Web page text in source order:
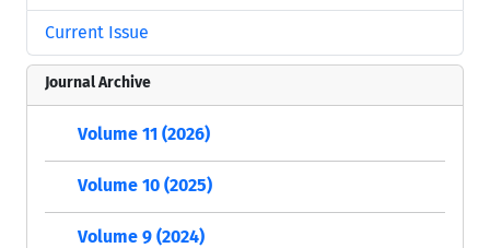
Current Issue
Journal Archive
Volume 11 (2026)
Volume 10 (2025)
Volume 9 (2024)